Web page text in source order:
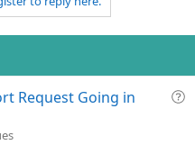
n
v
t
e
Q
Request Going in